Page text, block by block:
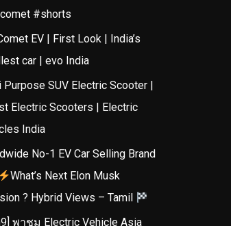
#shorts
EV | First Look | India’s
car | evo India
Purpose SUV Electric Scooter |
Electric Scooters | Electric
India
No-1 EV Car Selling Brand
What’s Next Elon Musk
? Hybrid Views – Tamil
พาชม Electric Vehicle Asia